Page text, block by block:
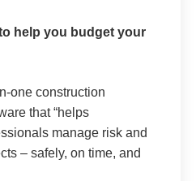
help you budget your
one construction
that “helps
manage risk and
– safely, on time, and